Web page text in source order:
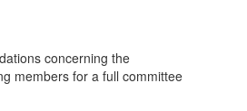
concerning the
members for a full committee